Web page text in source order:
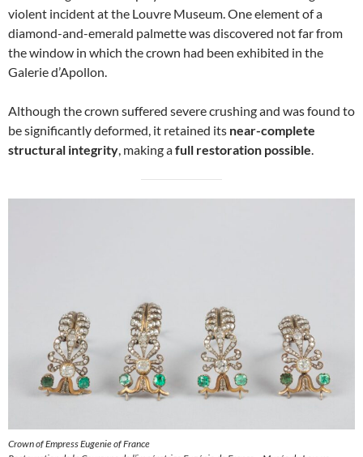
violent incident at the Louvre Museum. One element of a
diamond-and-emerald palmette was discovered not far from
the window in which the crown had been exhibited in the
Galerie d’Apollon.
Although the crown suffered severe crushing and was found to
be significantly deformed, it retained its near-complete
structural integrity, making afull restoration possible.
Crown of Empress Eugenie of France